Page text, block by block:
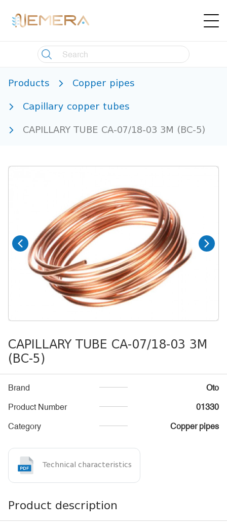
Products Copper pipes
Capillary copper tubes
CAPILLARY TUBE CA-07/18-03 3M (BC-5)
CAPILLARY TUBE CA-07/18-03 3M
(BC-5)
Brand
Oto
Product Number
01330
Category
Copper pipes
Technical characteristics
Product description